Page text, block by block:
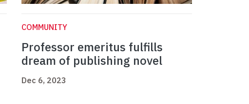
COMMUNITY
Professor emeritus fulfills
dream of publishing novel
Dec 6, 2023